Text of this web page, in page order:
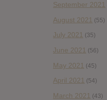
September 2021
August 2021 (55)
July 2021 (35)
June 2021 (56)
May 2021 (45)
April 2021 (54)
March 2021 (43)